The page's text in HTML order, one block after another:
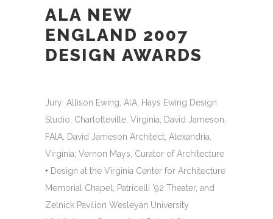
ALA NEW
ENGLAND 2007
DESIGN AWARDS
Jury: Allison Ewing, AlA, Hays Ewing Design
Studio, Charlotteville, Virginia; David Jameson,
FAlA, David Jameson Architect, Alexandria,
Virginia; Vernon Mays, Curator of Architecture
+ Design at the Virginia Center for Architecture
Memorial Chapel, Patricelli '92 Theater, and
Zelnick Pavilion Wesleyan University